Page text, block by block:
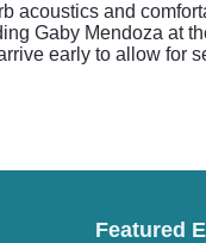
acoustics and
Gaby Mendoza at
early to allow for
Featured